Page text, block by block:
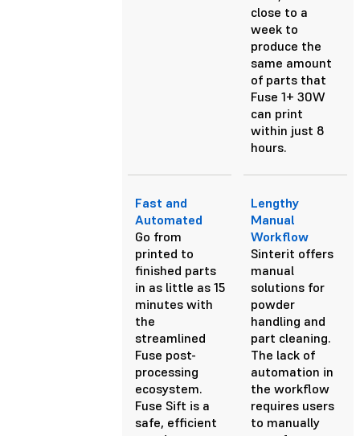
close to a
week to
produce the
same amount
of parts that
Fuse 1+ 30W
can print
within just 8
hours.
Fast and
Automated
Go from
printed to
finished parts
in as little as 15
minutes with
the
streamlined
Fuse post-
processing
ecosystem.
Fuse Sift is a
safe, efficient
Lengthy
Manual
Workflow
Sinterit offers
manual
solutions for
powder
handling and
part cleaning.
The lack of
automation in
the workflow
requires users
to manually